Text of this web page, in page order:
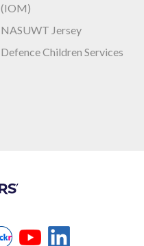
(IOM)
NASUWT Jersey
Defence Children Services